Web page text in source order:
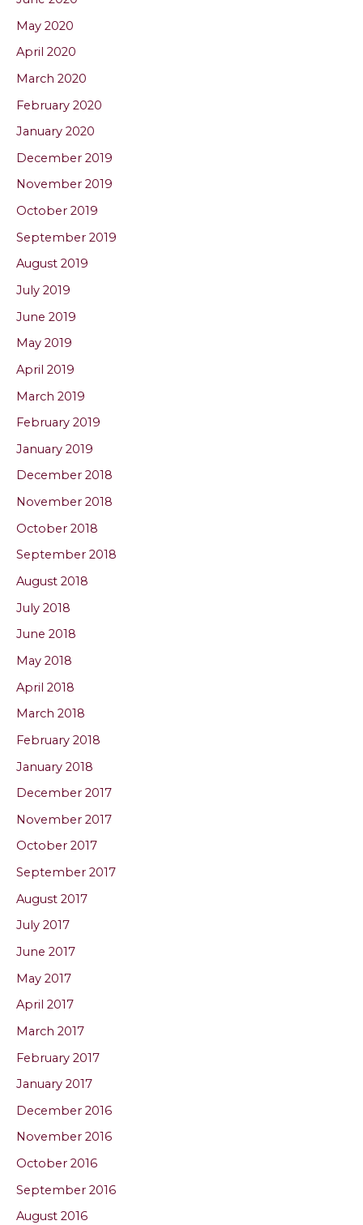
May 2020
April 2020
March 2020
February 2020
January 2020
December 2019
November 2019
October 2019
September 2019
August 2019
July 2019
June 2019
May 2019
April 2019
March 2019
February 2019
January 2019
December 2018
November 2018
October 2018
September 2018
August 2018
July 2018
June 2018
May 2018
April 2018
March 2018
February 2018
January 2018
December 2017
November 2017
October 2017
September 2017
August 2017
July 2017
June 2017
May 2017
April 2017
March 2017
February 2017
January 2017
December 2016
November 2016
October 2016
September 2016
August 2016